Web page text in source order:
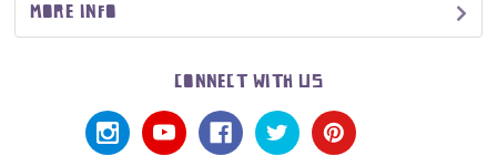
MORE INFO
CONNECT WITH US